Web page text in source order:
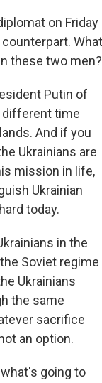
on Friday
What
these two men?
Putin of
different time
And if you
Ukrainians are
mission in life,
Ukrainian
today.
in the
Soviet regime
Ukrainians
the same
sacrifice
an option.
going to